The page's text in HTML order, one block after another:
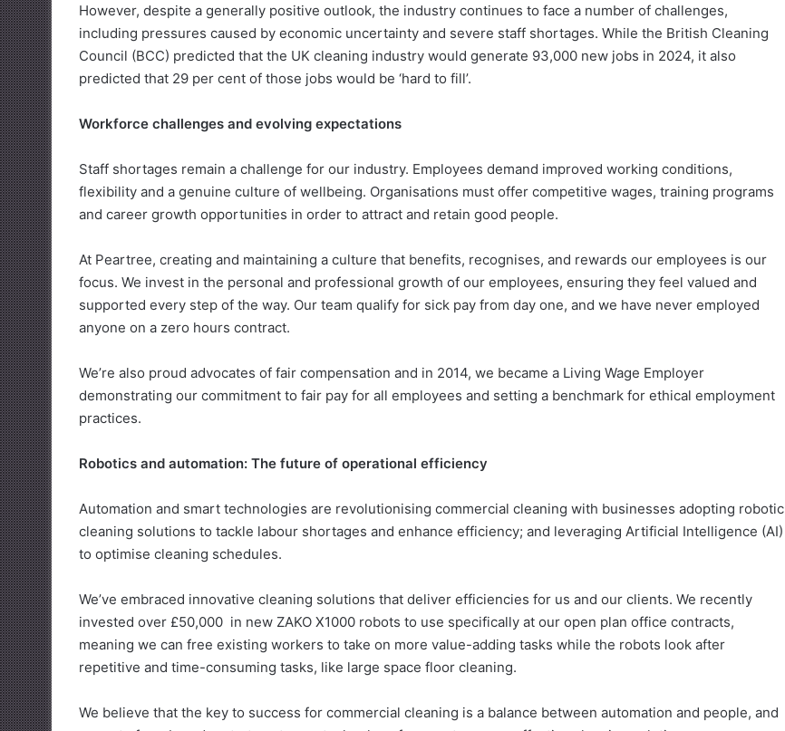
However, despite a generally positive outlook, the industry continues to face a number of challenges,
including pressures caused by economic uncertainty and severe staff shortages. While the British Cleaning
Council (BCC) predicted that the UK cleaning industry would generate 93,000 new jobs in 2024, it also
predicted that 29 per cent of those jobs would be ‘hard to fill’.
Workforce challenges and evolving expectations
Staff shortages remain a challenge for our industry. Employees demand improved working conditions,
flexibility and a genuine culture of wellbeing. Organisations must offer competitive wages, training programs
and career growth opportunities in order to attract and retain good people.
At Peartree, creating and maintaining a culture that benefits, recognises, and rewards our employees is our
focus. We invest in the personal and professional growth of our employees, ensuring they feel valued and
supported every step of the way. Our team qualify for sick pay from day one, and we have never employed
anyone on a zero hours contract.
We’re also proud advocates of fair compensation and in 2014, we became a Living Wage Employer
demonstrating our commitment to fair pay for all employees and setting a benchmark for ethical employment
practices.
Robotics and automation: The future of operational efficiency
Automation and smart technologies are revolutionising commercial cleaning with businesses adopting robotic
cleaning solutions to tackle labour shortages and enhance efficiency; and leveraging Artificial Intelligence (AI)
to optimise cleaning schedules.
We’ve embraced innovative cleaning solutions that deliver efficiencies for us and our clients. We recently
invested over £50,000 in new ZAKO X1000 robots to use specifically at our open plan office contracts,
meaning we can free existing workers to take on more value-adding tasks while the robots look after
repetitive and time-consuming tasks, like large space floor cleaning.
We believe that the key to success for commercial cleaning is a balance between automation and people, and